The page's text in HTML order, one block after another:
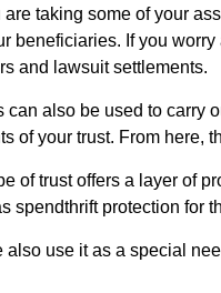
are taking some of your
beneficiaries. If you
and lawsuit settlements.
can also be used to carry
of your trust. From here,
of trust offers a layer of
spendthrift protection for
also use it as a special